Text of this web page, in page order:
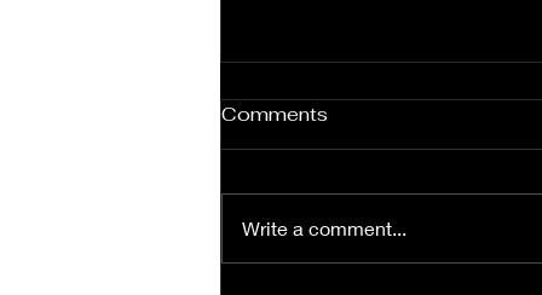
Under Contract in Two
noticed it went under contract in
just two days! Our team is what
Comments
Write a comment...